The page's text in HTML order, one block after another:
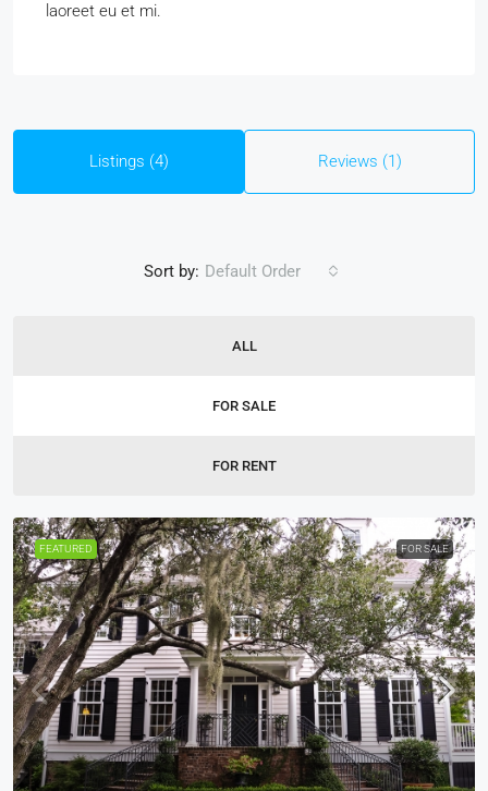
laoreet eu et mi.
Listings (4) Reviews (1)
ALL
FOR SALE
FOR RENT
Sort by: Default Order
FEATURED FOR SALE